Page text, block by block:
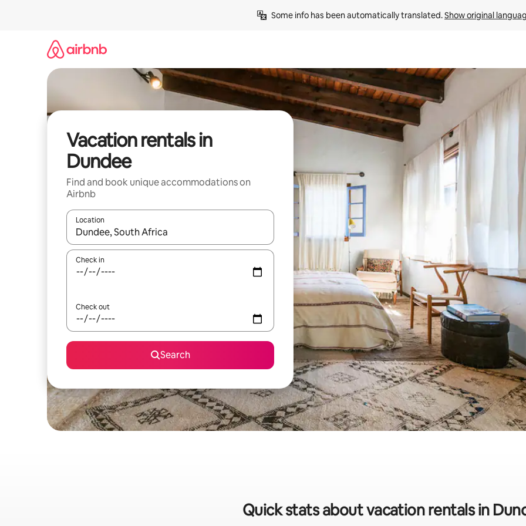
Some info has been automatically translated. Show original
Vacation rentals in
Dundee
Find and book unique accommodations on
Airbnb
Location
When results are available, navigate with up and down arrow keys or explore by touch or swipe gestures.
Check in
Check out
Search
Quick stats about vacation rentals in